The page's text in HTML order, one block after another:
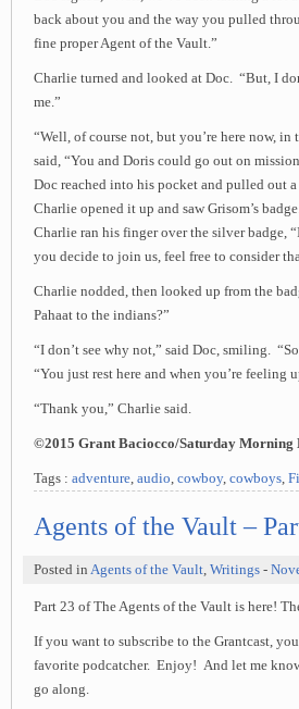
back about you and the way you pulled
fine proper Agent of the Vault.”
Charlie turned and looked at Doc. “But, I
me.”
“Well, of course not, but you’re here now,
said, “You and Doris could go out on
Doc reached into his pocket and pulled out
Charlie opened it up and saw Grisom’s
Charlie ran his finger over the silver badge,
you decide to join us, feel free to consider
Charlie nodded, then looked up from the
Pahaat to the indians?”
“I don’t see why not,” said Doc, smiling.
“You just rest here and when you’re feeling
“Thank you,” Charlie said.
©2015 Grant Baciocco/Saturday Morning
Tags : adventure, audio, cowboy, cowboys,
Agents of the Vault –
Posted in Agents of the Vault, Writings -
Part 23 of The Agents of the Vault is here!
If you want to subscribe to the Grantcast,
favorite podcatcher. Enjoy! And let me
go along.